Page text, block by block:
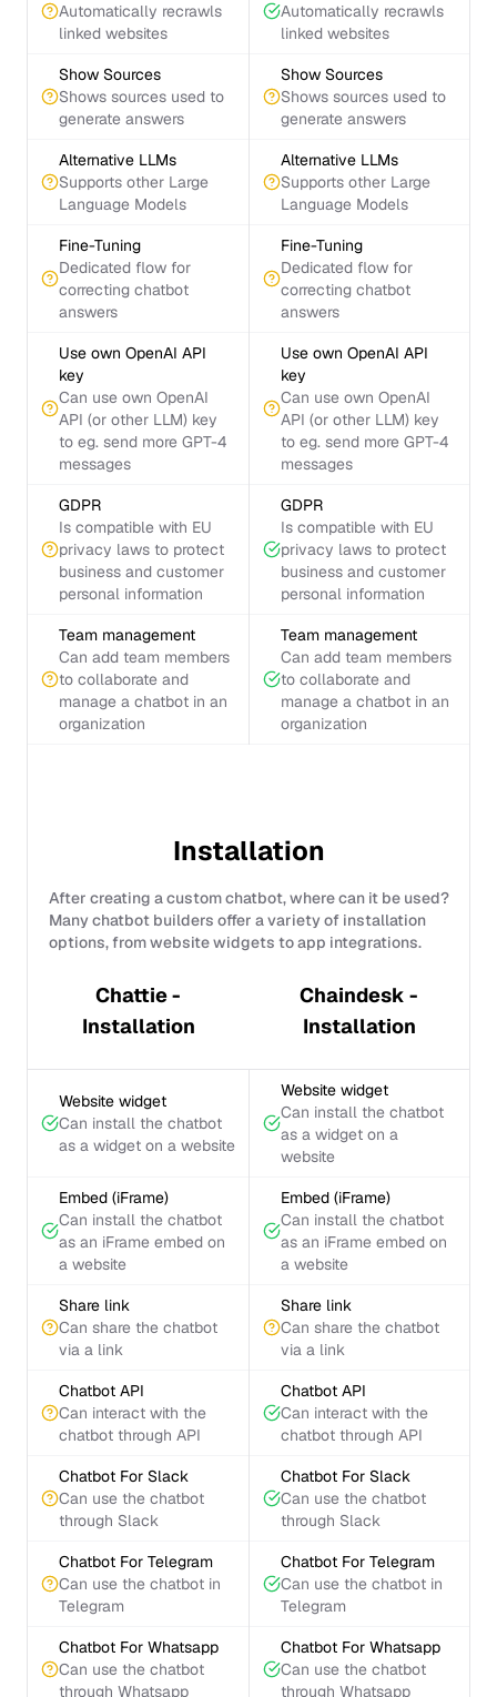
Automatically recrawls
linked websites
Automatically recrawls
linked websites
Show Sources
Shows sources used to
generate answers
Show Sources
Shows sources used to
generate answers
Alternative LLMs
Supports other Large
Language Models
Alternative LLMs
Supports other Large
Language Models
Fine-Tuning
Dedicated flow for
correcting chatbot
answers
Fine-Tuning
Dedicated flow for
correcting chatbot
answers
Use own OpenAI API
key
Can use own OpenAI
API (or other LLM) key
to eg. send more GPT-4
messages
Use own OpenAI API
key
Can use own OpenAI
API (or other LLM) key
to eg. send more GPT-4
messages
GDPR
Is compatible with EU
privacy laws to protect
business and customer
personal information
GDPR
Is compatible with EU
privacy laws to protect
business and customer
personal information
Team management
Can add team members
to collaborate and
manage a chatbot in an
organization
Team management
Can add team members
to collaborate and
manage a chatbot in an
organization
Installation
After creating a custom chatbot, where can it be used?
Many chatbot builders offer a variety of installation
options, from website widgets to app integrations.
Chattie -
Installation
Chaindesk -
Installation
Website widget
Can install the chatbot
as a widget on a website
Website widget
Can install the chatbot
as a widget on a
website
Embed (iFrame)
Can install the chatbot
as an iFrame embed on
a website
Embed (iFrame)
Can install the chatbot
as an iFrame embed on
a website
Share link
Can share the chatbot
via a link
Share link
Can share the chatbot
via a link
Chatbot API
Can interact with the
chatbot through API
Chatbot API
Can interact with the
chatbot through API
Chatbot For Slack
Can use the chatbot
through Slack
Chatbot For Slack
Can use the chatbot
through Slack
Chatbot For Telegram
Can use the chatbot in
Telegram
Chatbot For Telegram
Can use the chatbot in
Telegram
Chatbot For Whatsapp
Can use the chatbot
through Whatsapp
Chatbot For Whatsapp
Can use the chatbot
through Whatsapp